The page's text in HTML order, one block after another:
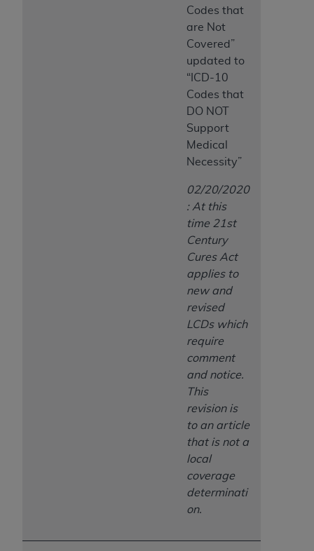
Codes that
are Not
Covered”
updated to
“ICD-10
Codes that
DO NOT
Support
Medical
Necessity”
02/20/2020
: At this
time 21st
Century
Cures Act
applies to
new and
revised
LCDs which
require
comment
and notice.
This
revision is
to an article
that is not a
local
coverage
determinati
on.